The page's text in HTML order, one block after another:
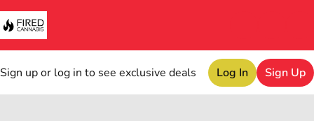
Sign up or log in to see exclusive deals Log In Sign Up